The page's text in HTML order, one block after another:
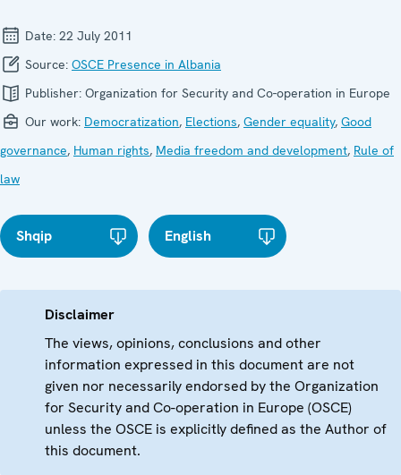
Date: 22 July 2011
Source: OSCE Presence in Albania
Publisher: Organization for Security and Co-operation in Europe
Our work: Democratization, Elections, Gender equality, Good
governance, Human rights, Media freedom and development, Rule of
law
Shqip English
Disclaimer
The views, opinions, conclusions and other
information expressed in this document are not
given nor necessarily endorsed by the Organization
for Security and Co-operation in Europe (OSCE)
unless the OSCE is explicitly defined as the Author of
this document.